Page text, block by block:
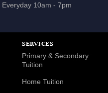
Everyday 10am - 7pm
SERVICES
Primary & Secondary
Tuition
Home Tuition